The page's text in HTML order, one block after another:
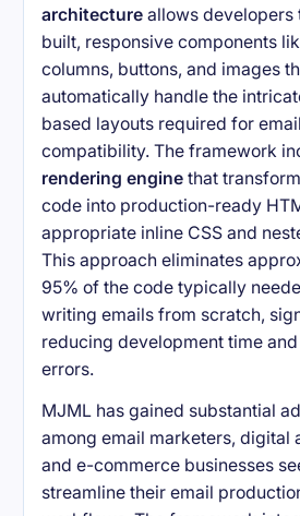
architecture allows developers
built, responsive components
columns, buttons, and images
automatically handle the
based layouts required for email
compatibility. The framework
rendering engine that
code into production-ready
appropriate inline CSS and
This approach eliminates
95% of the code typically
writing emails from scratch,
reducing development time
errors.
MJML has gained substantial
among email marketers, digital
and e-commerce businesses
streamline their email